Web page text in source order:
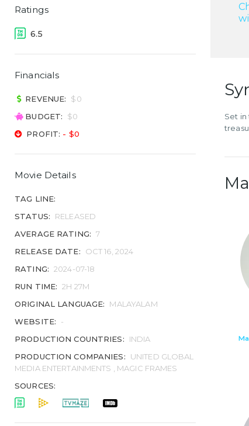
Ratings
6.5
Financials
REVENUE:
$0
BUDGET:
$0
PROFIT: - $0
Movie Details
TAG LINE:
STATUS:
RELEASED
AVERAGE RATING: 7
RELEASE DATE:
OCT 16, 2024
RATING: 2024-07-18
RUN TIME: 2H 27M
ORIGINAL LANGUAGE:
MALAYALAM
WEBSITE:
-
PRODUCTION COUNTRIES:
INDIA
PRODUCTION COMPANIES:
UNITED GLOBAL
MEDIA ENTERTAINMENTS , MAGIC FRAMES
SOURCES:
Set in